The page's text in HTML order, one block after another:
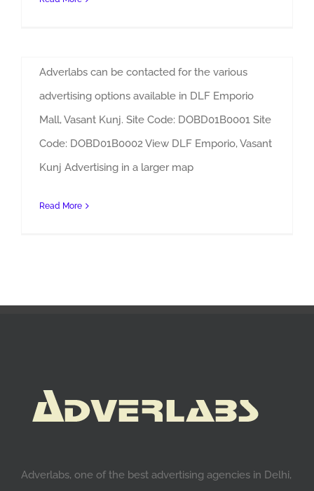
Adverlabs can be contacted for the various
advertising options available in DLF Emporio
Mall, Vasant Kunj. Site Code: DOBD01B0001 Site
Code: DOBD01B0002 View DLF Emporio, Vasant
Kunj Advertising in a larger map
Read More
Adverlabs, one of the best advertising agencies in Delhi,